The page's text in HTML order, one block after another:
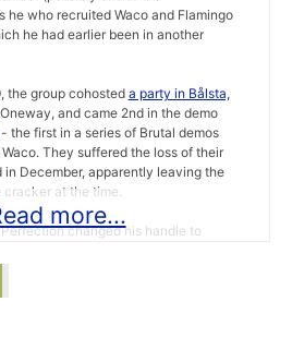
he who recruited Waco and Flamingo
he had earlier been in another
the group cohosted a party in Bålsta,
and came 2nd in the demo
- the first in a series of Brutal demos
They suffered the loss of their
in December, apparently leaving the
at the time.
changed his handle to
by another ex-Triad member,
group once again, this time for
more...